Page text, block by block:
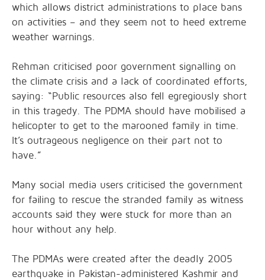
which allows district administrations to place bans
on activities – and they seem not to heed extreme
weather warnings.
Rehman criticised poor government signalling on
the climate crisis and a lack of coordinated efforts,
saying: “Public resources also fell egregiously short
in this tragedy. The PDMA should have mobilised a
helicopter to get to the marooned family in time.
It’s outrageous negligence on their part not to
have.”
Many social media users criticised the government
for failing to rescue the stranded family as witness
accounts said they were stuck for more than an
hour without any help.
The PDMAs were created after the deadly 2005
earthquake in Pakistan-administered Kashmir and